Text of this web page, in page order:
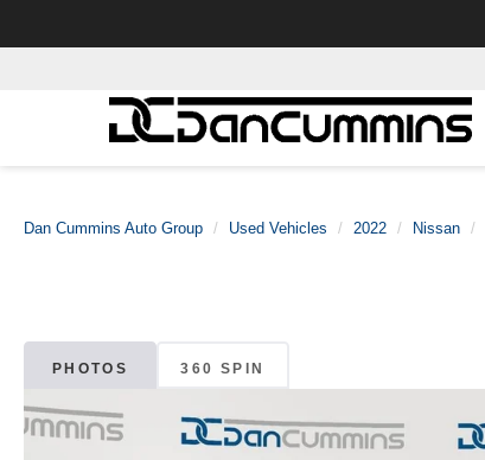
Dan Cummins Auto Group Used Vehicles 2022 Nissan
PHOTOS 360 SPIN